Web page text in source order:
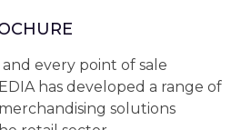
every point of sale
has developed a range of
solutions